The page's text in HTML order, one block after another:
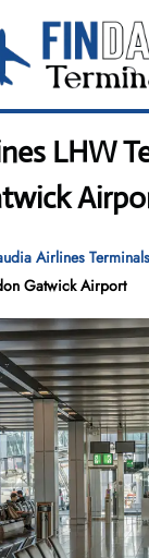
LHW
Airlines Terminals
Gatwick Airport